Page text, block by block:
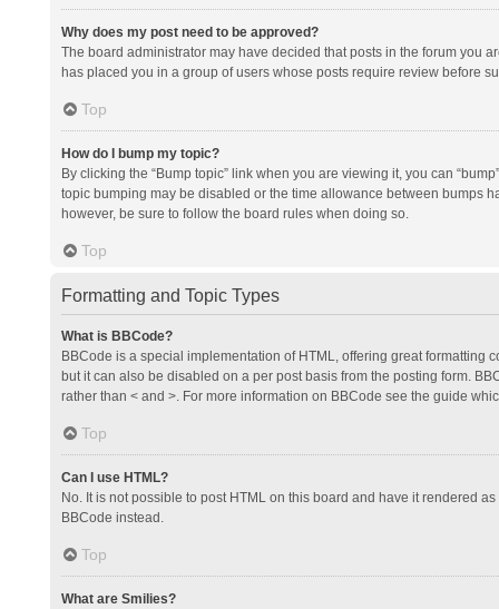
Why does my post need to be approved?
The board administrator may have decided that posts in the forum you
has placed you in a group of users whose posts require review before
Top
How do I bump my topic?
By clicking the “Bump topic” link when you are viewing it, you can
topic bumping may be disabled or the time allowance between bumps
however, be sure to follow the board rules when doing so.
Top
Formatting and Topic Types
What is BBCode?
BBCode is a special implementation of HTML, offering great formatting
but it can also be disabled on a per post basis from the posting form.
rather than < and >. For more information on BBCode see the guide
Top
Can I use HTML?
No. It is not possible to post HTML on this board and have it rendered
BBCode instead.
Top
What are Smilies?